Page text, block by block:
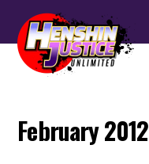
February 2012